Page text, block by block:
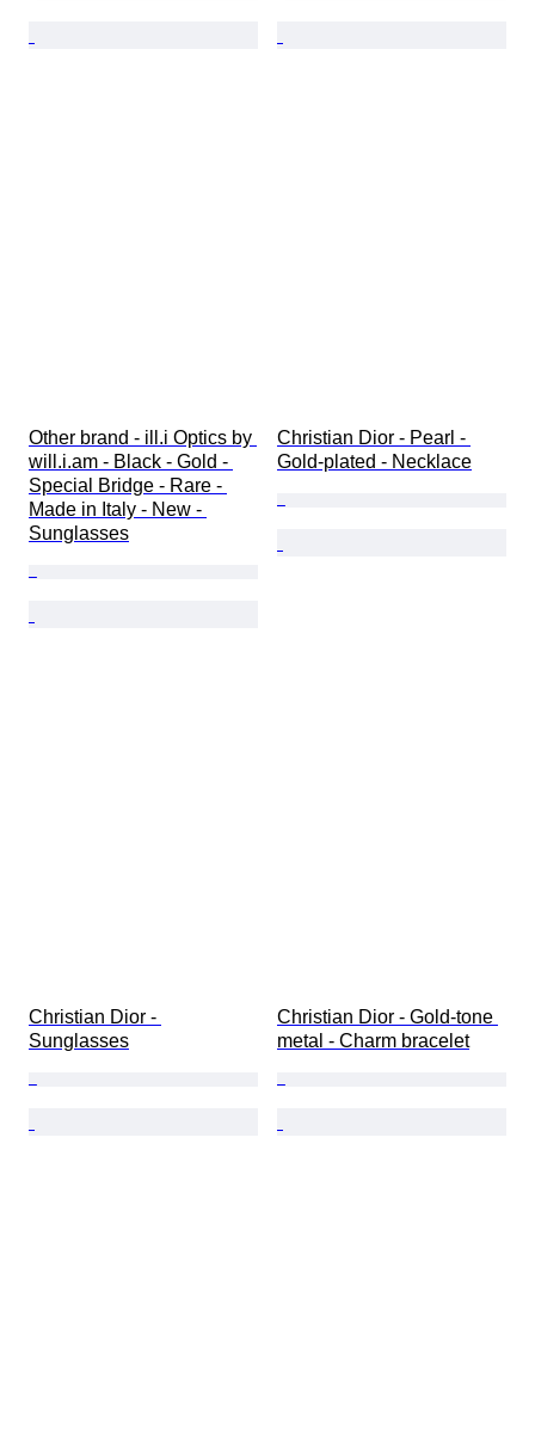
Other brand - ill.i Optics by
will.i.am - Black - Gold -
Special Bridge - Rare -
Made in Italy - New -
Sunglasses
Christian Dior - Pearl -
Gold-plated - Necklace
Christian Dior -
Sunglasses
Christian Dior - Gold-tone
metal - Charm bracelet